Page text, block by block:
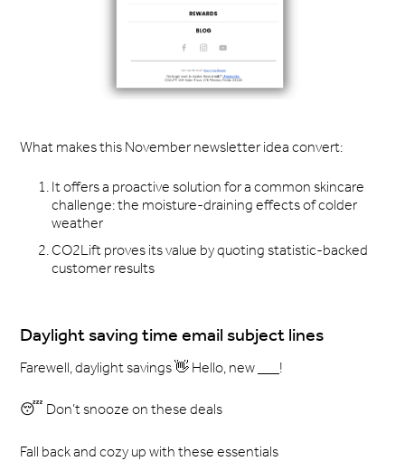
What makes this November newsletter idea convert:
It offers a proactive solution for a common skincare
challenge: the moisture-draining effects of colder
weather
CO2Lift proves its value by quoting statistic-backed
customer results
Daylight saving time email subject lines
Farewell, daylight savings 👋 Hello, new ___!
😴 Don’t snooze on these deals
Fall back and cozy up with these essentials